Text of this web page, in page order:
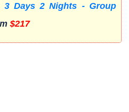
3 Days 2 Nights - Group
$217